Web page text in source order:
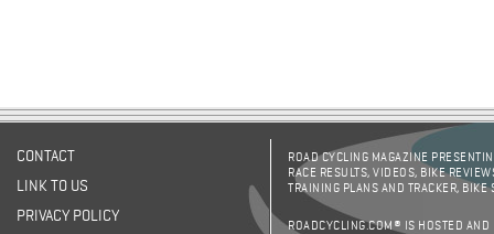
CONTACT
LINK TO US
PRIVACY POLICY
ROAD CYCLING MAGAZINE
RACE RESULTS, VIDEOS, BIKE
TRAINING PLANS AND TRACKER,
ROADCYCLING.COM® IS HOSTED AND